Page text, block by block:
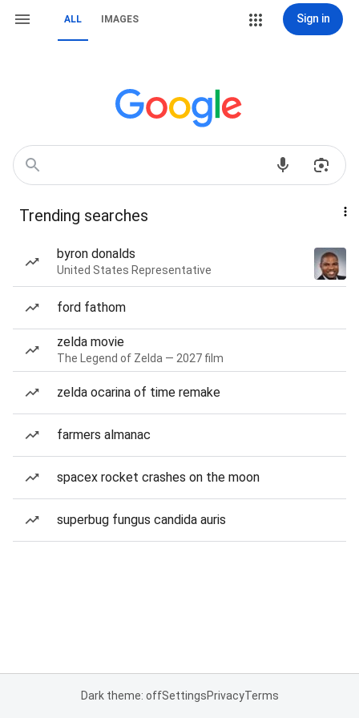
ALL IMAGES Sign in
Trending searches
byron donalds
United States Representative
ford fathom
zelda movie
The Legend of Zelda — 2027 film
zelda ocarina of time remake
farmers almanac
spacex rocket crashes on the moon
superbug fungus candida auris
Dark theme: offSettingsPrivacyTerms